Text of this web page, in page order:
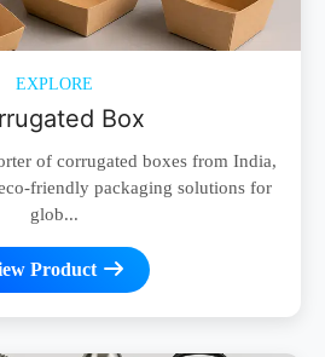
EXPLORE
Box
of corrugated boxes from India,
friendly packaging solutions for
glob...
Product